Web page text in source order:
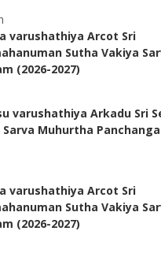
varushathiya Arcot Sri
Sutha Vakiya
(2026-2027)
varushathiya Arkadu Sri
Muhurtha
varushathiya Arcot Sri
Sutha Vakiya
(2026-2027)